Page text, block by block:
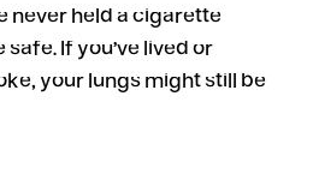
never held a cigarette
safe. If you’ve lived or
your lungs might still be